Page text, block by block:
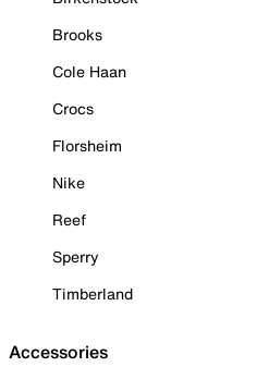
Brooks
Cole Haan
Crocs
Florsheim
Nike
Reef
Sperry
Timberland
Accessories